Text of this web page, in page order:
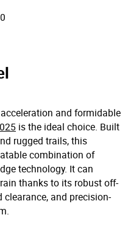
and formidable
is the ideal choice. Built
rugged trails, this
combination of
technology. It can
thanks to its robust off-
and precision-